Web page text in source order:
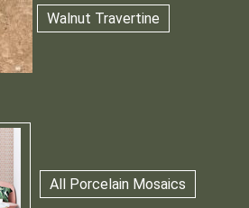
Walnut Travertine
All Porcelain Mosaics